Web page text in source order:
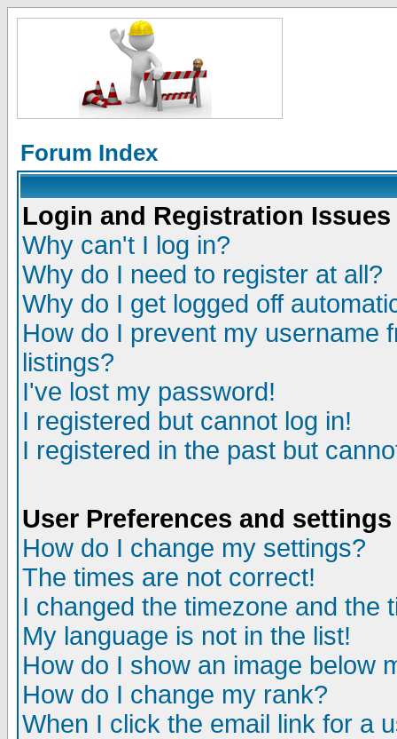
Forum Index
Login and Registration Issues
Why can't I log in?
Why do I need to register at all?
Why do I get logged off
How do I prevent my username
listings?
I've lost my password!
I registered but cannot log in!
I registered in the past but
User Preferences and settings
How do I change my settings?
The times are not correct!
I changed the timezone and the
My language is not in the list!
How do I show an image below
How do I change my rank?
When I click the email link for a